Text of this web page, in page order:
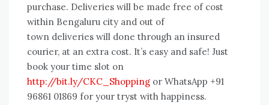
purchase. Deliveries will be made free of cost
within Bengaluru city and out of
town deliveries will done through an insured
courier, at an extra cost. It’s easy and safe! Just
book your time slot on
http://bit.ly/CKC_Shopping or WhatsApp +91
96861 01869 for your tryst with happiness.